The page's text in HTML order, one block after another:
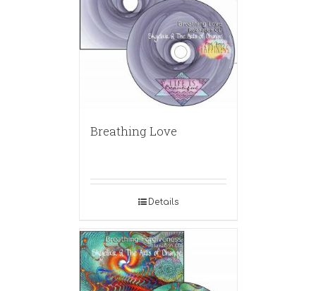
Breathing Love
Details